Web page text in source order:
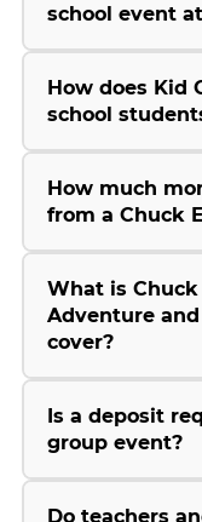
school event
How does Kid
school
How much
from a Chuck
What is Chuck
Adventure
cover?
Is a deposit
group event?
Do teachers